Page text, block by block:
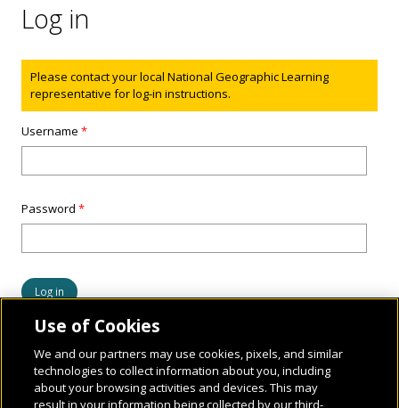
Log in
Status message
Please contact your local National Geographic Learning
representative for log-in instructions.
Username*
Password*
Use of Cookies
We and our partners may use cookies, pixels, and similar
technologies to collect information about you, including
about your browsing activities and devices. This may
result in your information being collected by our third-